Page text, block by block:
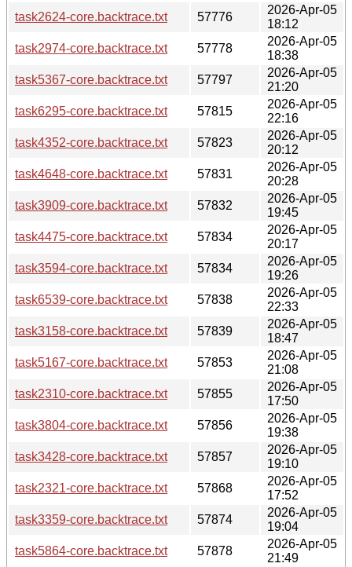
task2624-core.backtrace.txt
57776
2026-Apr-05
18:12
task2974-core.backtrace.txt
57778
2026-Apr-05
18:38
task5367-core.backtrace.txt
57797
2026-Apr-05
21:20
task6295-core.backtrace.txt
57815
2026-Apr-05
22:16
task4352-core.backtrace.txt
57823
2026-Apr-05
20:12
task4648-core.backtrace.txt
57831
2026-Apr-05
20:28
task3909-core.backtrace.txt
57832
2026-Apr-05
19:45
task4475-core.backtrace.txt
57834
2026-Apr-05
20:17
task3594-core.backtrace.txt
57834
2026-Apr-05
19:26
task6539-core.backtrace.txt
57838
2026-Apr-05
22:33
task3158-core.backtrace.txt
57839
2026-Apr-05
18:47
task5167-core.backtrace.txt
57853
2026-Apr-05
21:08
task2310-core.backtrace.txt
57855
2026-Apr-05
17:50
task3804-core.backtrace.txt
57856
2026-Apr-05
19:38
task3428-core.backtrace.txt
57857
2026-Apr-05
19:10
task2321-core.backtrace.txt
57868
2026-Apr-05
17:52
task3359-core.backtrace.txt
57874
2026-Apr-05
19:04
task5864-core.backtrace.txt
57878
2026-Apr-05
21:49